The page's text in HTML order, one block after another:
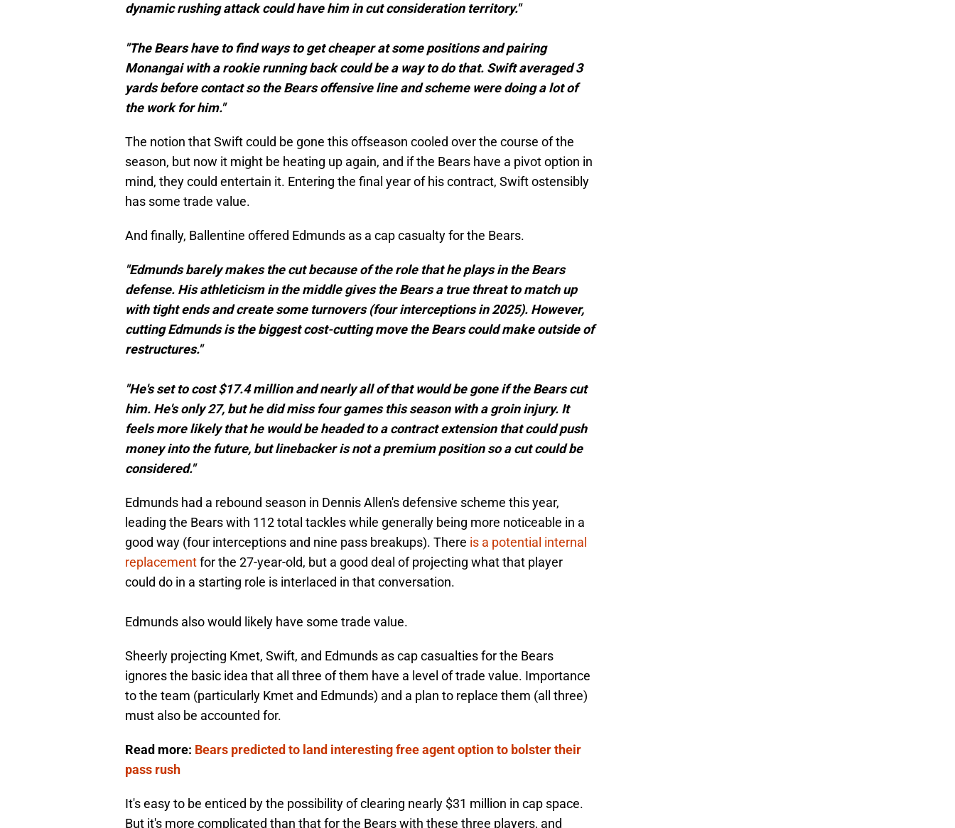
dynamic rushing attack could have him in cut consideration territory."
"The Bears have to find ways to get cheaper at some positions and pairing
Monangai with a rookie running back could be a way to do that. Swift averaged 3
yards before contact so the Bears offensive line and scheme were doing a lot of
the work for him."
The notion that Swift could be gone this offseason cooled over the course of the
season, but now it might be heating up again, and if the Bears have a pivot option in
mind, they could entertain it. Entering the final year of his contract, Swift ostensibly
has some trade value.
And finally, Ballentine offered Edmunds as a cap casualty for the Bears.
"Edmunds barely makes the cut because of the role that he plays in the Bears
defense. His athleticism in the middle gives the Bears a true threat to match up
with tight ends and create some turnovers (four interceptions in 2025). However,
cutting Edmunds is the biggest cost-cutting move the Bears could make outside of
restructures."
"He's set to cost $17.4 million and nearly all of that would be gone if the Bears cut
him. He's only 27, but he did miss four games this season with a groin injury. It
feels more likely that he would be headed to a contract extension that could push
money into the future, but linebacker is not a premium position so a cut could be
considered."
Edmunds had a rebound season in Dennis Allen's defensive scheme this year,
leading the Bears with 112 total tackles while generally being more noticeable in a
good way (four interceptions and nine pass breakups). There is a potential internal
replacementfor the 27-year-old, but a good deal of projecting what that player
could do in a starting role is interlaced in that conversation.
Edmunds also would likely have some trade value.
Sheerly projecting Kmet, Swift, and Edmunds as cap casualties for the Bears
ignores the basic idea that all three of them have a level of trade value. Importance
to the team (particularly Kmet and Edmunds) and a plan to replace them (all three)
must also be accounted for.
Read more: Bears predicted to land interesting free agent option to bolster their
pass rush
It's easy to be enticed by the possibility of clearing nearly $31 million in cap space.
But it's more complicated than that for the Bears with these three players, and